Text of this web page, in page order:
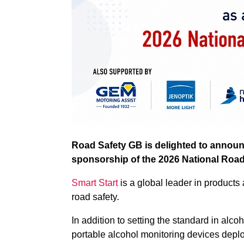
Road Safety GB is delighted to
sponsorship of the 2026 National
Smart Startis a global leader in products
road safety.
In addition to setting the standard in
portable alcohol monitoring devices